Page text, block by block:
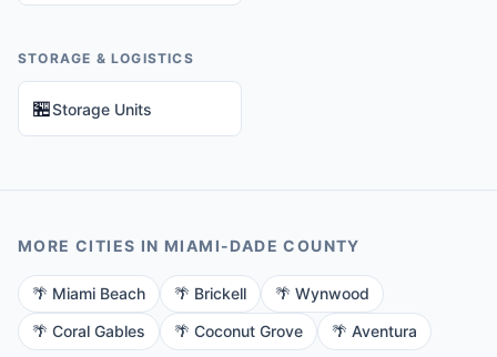
STORAGE & LOGISTICS
🏪Storage Units
MORE CITIES IN MIAMI-DADE COUNTY
🌴 Miami Beach 🌴 Brickell 🌴 Wynwood
🌴 Coral Gables 🌴 Coconut Grove 🌴 Aventura